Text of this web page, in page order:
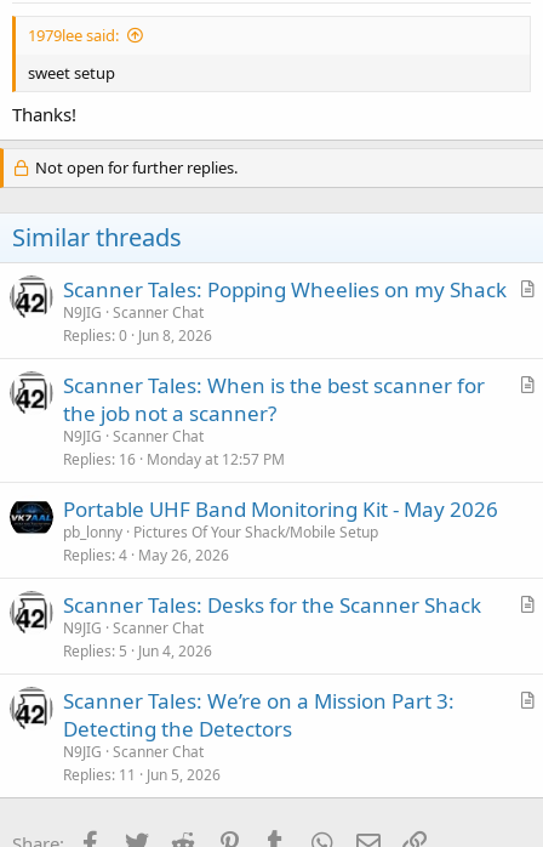
1979lee said:
sweet setup
Thanks!
Not open for further replies.
Similar threads
A
c
Scanner Tales: Popping Wheelies on my Shack
N9JIG Scanner Chat
Replies 0 Jun 8, 2026
A
Scanner Tales: When is the best scanner for
the job not a scanner?
N9JIG Scanner Chat
Replies 16 Monday at 12:57 PM
Portable UHF Band Monitoring Kit - May 2026
pb_lonny Pictures Of Your Shack/Mobile Setup
Replies 4 May 26, 2026
A
c
Scanner Tales: Desks for the Scanner Shack
N9JIG Scanner Chat
Replies 5 Jun 4, 2026
A
c
Scanner Tales: We’re on a Mission Part 3:
Detecting the Detectors
N9JIG Scanner Chat
Replies 11 Jun 5, 2026
Facebook
Twitter Reddit PinterestTumblr WhatsApp
Email